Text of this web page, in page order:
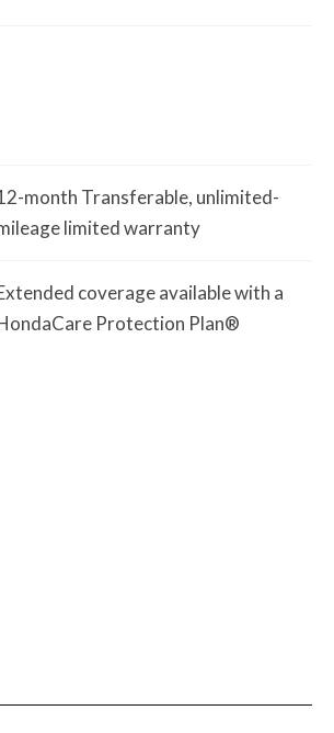
month Transferable, unlimited-
limited warranty
coverage available with a
Protection Plan®